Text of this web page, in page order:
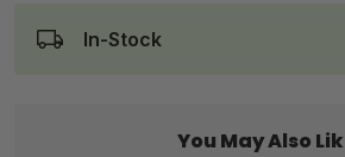
In-Stock
You May Also